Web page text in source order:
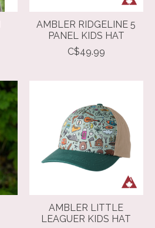
AMBLER RIDGELINE 5
PANEL KIDS HAT
C$49.99
AMBLER LITTLE
LEAGUER KIDS HAT